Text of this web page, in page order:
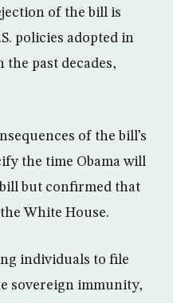
of the bill is
policies adopted in
past decades,
of the bill’s
the time Obama will
but confirmed that
White House.
individuals to file
sovereign immunity,